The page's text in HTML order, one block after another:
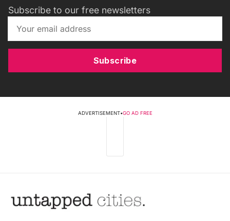
Subscribe to our free newsletters
Subscribe
ADVERTISEMENT•GO AD FREE